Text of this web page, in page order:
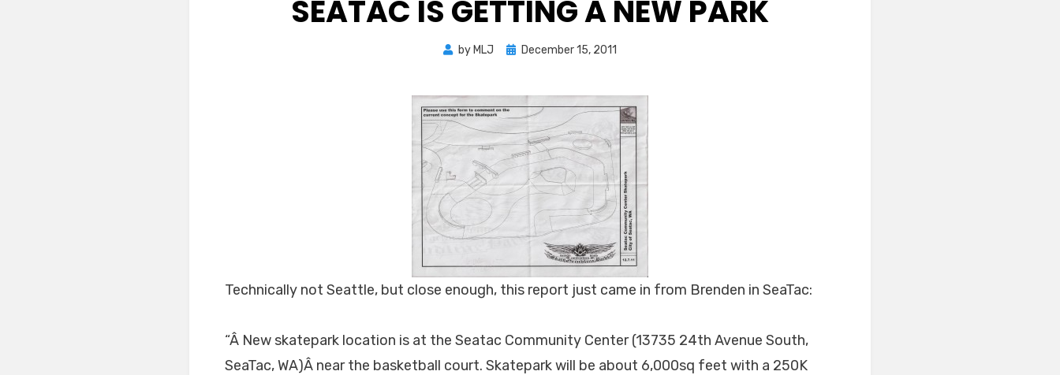
SEATAC IS GETTING A NEW PARK
by MLJ
PostedDecember 15, 2011
Technically not Seattle, but close enough, this report just came in from Brenden in SeaTac:
“Â New skatepark location is at the Seatac Community Center (13735 24th Avenue South,
SeaTac, WA)Â near the basketball court. Skatepark will be about 6,000sq feet with a 250K